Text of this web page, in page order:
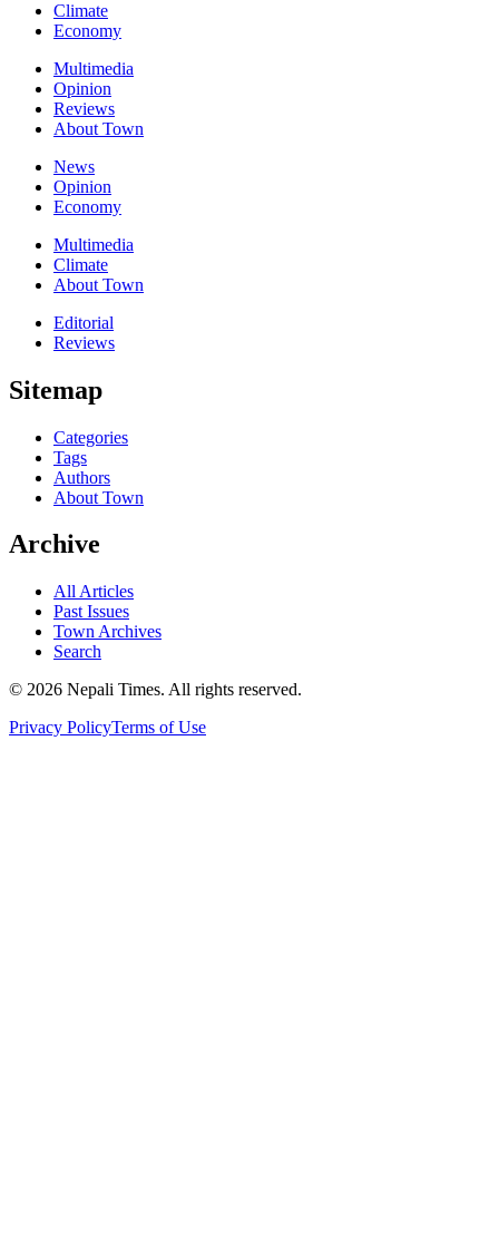
Climate
Economy
Multimedia
Opinion
Reviews
About Town
News
Opinion
Economy
Multimedia
Climate
About Town
Editorial
Reviews
Sitemap
Categories
Tags
Authors
About Town
Archive
All Articles
Past Issues
Town Archives
Search
© 2026 Nepali Times. All rights reserved.
Privacy PolicyTerms of Use